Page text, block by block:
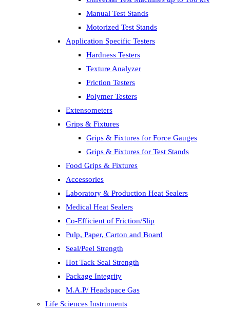
Manual Test Stands
Motorized Test Stands
Application Specific Testers
Hardness Testers
Texture Analyzer
Friction Testers
Polymer Testers
Extensometers
Grips & Fixtures
Grips & Fixtures for Force Gauges
Grips & Fixtures for Test Stands
Food Grips & Fixtures
Accessories
Laboratory & Production Heat Sealers
Medical Heat Sealers
Co-Efficient of Friction/Slip
Pulp, Paper, Carton and Board
Seal/Peel Strength
Hot Tack Seal Strength
Package Integrity
M.A.P/ Headspace Gas
Life Sciences Instruments